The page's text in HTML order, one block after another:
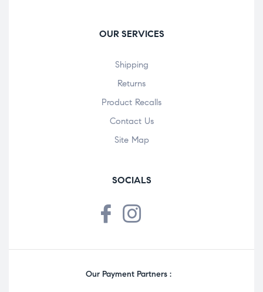
OUR SERVICES
Shipping
Returns
Product Recalls
Contact Us
Site Map
SOCIALS
Our Payment Partners :